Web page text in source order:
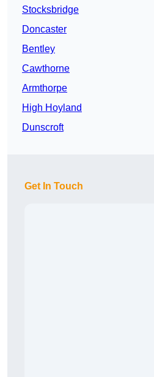
Stocksbridge
Doncaster
Bentley
Cawthorne
Armthorpe
High Hoyland
Dunscroft
Get In Touch